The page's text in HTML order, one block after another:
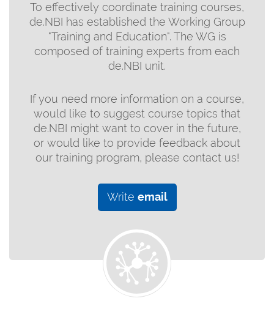
To effectively coordinate training courses,
de.NBI has established the Working Group
"Training and Education". The WG is
composed of training experts from each
de.NBI unit.
If you need more information on a course,
would like to suggest course topics that
de.NBI might want to cover in the future,
or would like to provide feedback about
our training program, please contact us!
Write email